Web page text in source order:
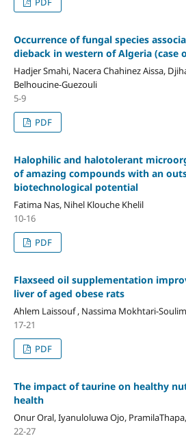
Occurrence of fungal species
dieback in western of Algeria (case
Hadjer Smahi, Nacera Chahinez Aissa,
Belhoucine-Guezouli
5-9
PDF
Halophilic and halotolerant
of amazing compounds with an
biotechnological potential
Fatima Nas, Nihel Klouche Khelil
10-16
PDF
Flaxseed oil supplementation
liver of aged obese rats
Ahlem Laissouf , Nassima Mokhtari-
17-21
PDF
The impact of taurine on healthy
health
Onur Oral, Iyanuloluwa Ojo,
22-27